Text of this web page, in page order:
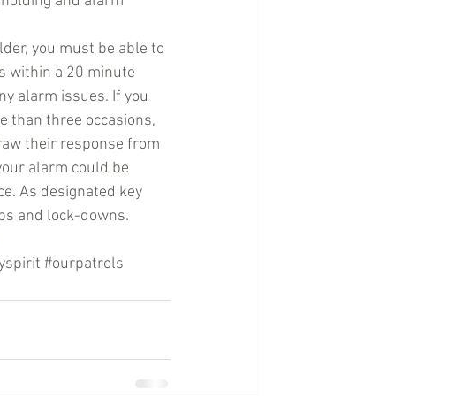
you must be able to
within a 20 minute
alarm issues. If you
than three occasions,
their response from
alarm could be
As designated key
and lock-downs.
#ourpatrols